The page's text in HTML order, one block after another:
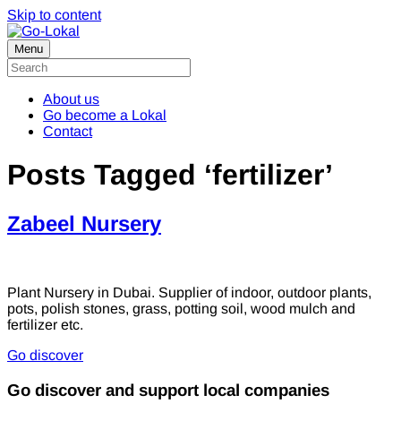
Skip to content
Menu
About us
Go become a Lokal
Contact
Posts Tagged ‘fertilizer’
Zabeel Nursery
Plant Nursery in Dubai. Supplier of indoor, outdoor plants,
pots, polish stones, grass, potting soil, wood mulch and
fertilizer etc.
Go discover
Go discover and support local companies